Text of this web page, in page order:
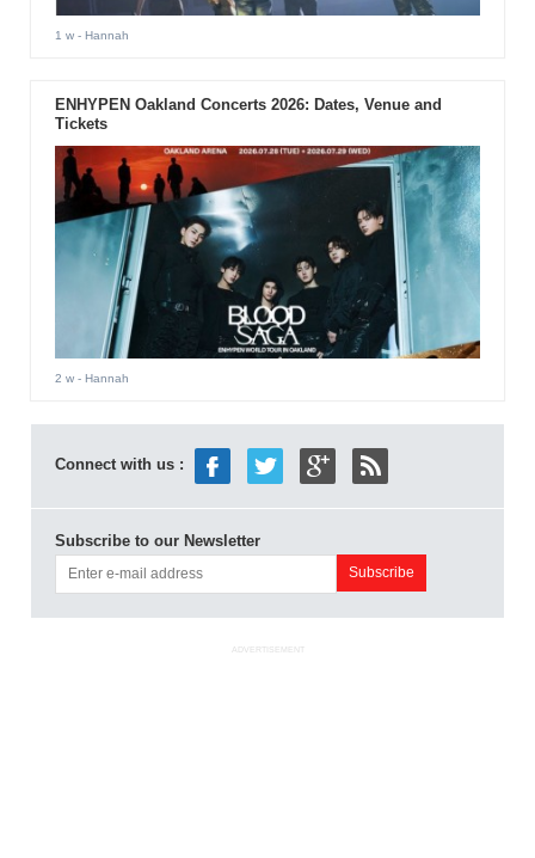
1 w- Hannah
ENHYPEN Oakland Concerts 2026: Dates, Venue and
Tickets
2 w- Hannah
Connect with us :
Subscribe to our Newsletter
ADVERTISEMENT